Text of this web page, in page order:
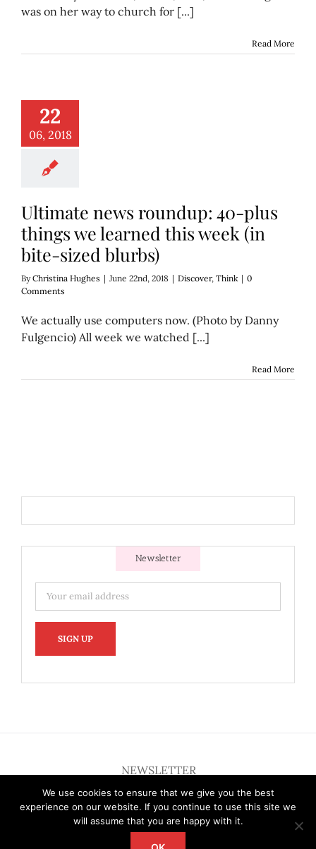
was on her way to church for [...]
Read More
22
06, 2018
we learned
(in bite-sized
blurbs)
Think
Ultimate news roundup: 40-plus
things we learned this week (in
bite-sized blurbs)
ByChristina Hughes | June 22nd, 2018 | Discover, Think | 0
Comments
We actually use computers now. (Photo by Danny
Fulgencio) All week we watched [...]
Read More
Newsletter
NEWSLETTER
We use cookies to ensure that we give you the best
experience on our website. If you continue to use this site we
will assume that you are happy with it.